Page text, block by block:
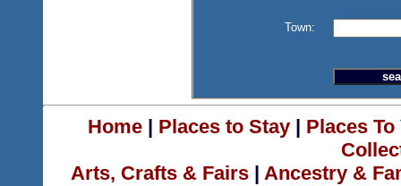
Town:
Home| Places to Stay| Places
Arts, Crafts & Fairs | Ancestry &